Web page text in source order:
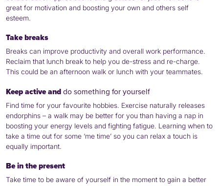
great for motivation and boosting your own and others self
esteem.
Take breaks
Breaks can improve productivity and overall work performance.
Reclaim that lunch break to help you de-stress and re-charge.
This could be an afternoon walk or lunch with your teammates.
Keep active anddo something for yourself
Find time for your favourite hobbies. Exercise naturally releases
endorphins – a walk may be better for you than having a nap in
boosting your energy levels and fighting fatigue. Learning when to
take a time out for some ‘me time’ so you can relax a touch is
equally important.
Be in the present
Take time to be aware of yourself in the moment to gain a better